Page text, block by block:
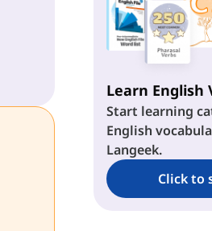
Learn English
Start learning
English
Langeek.
Click to